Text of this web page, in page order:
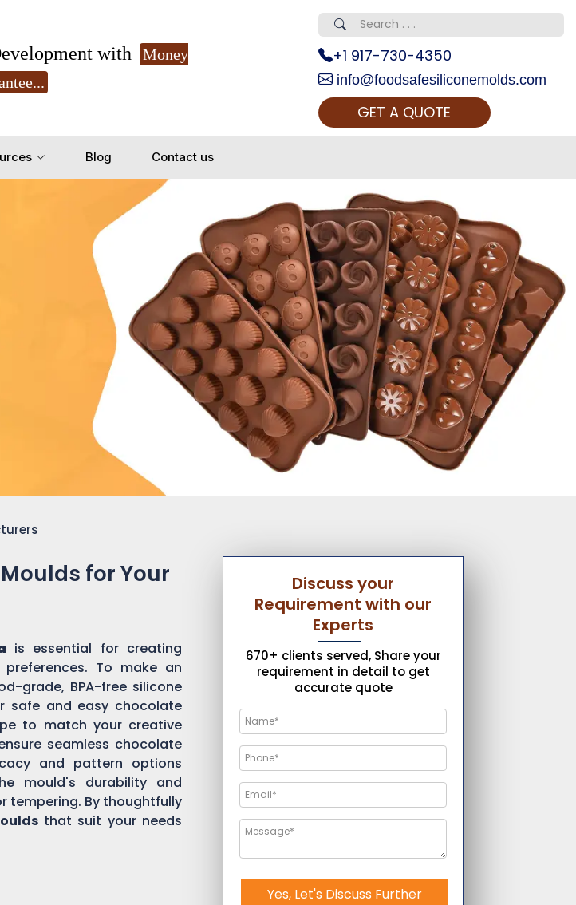
with
Money
+1 917-730-4350
info@foodsafesiliconemolds.com
GET A QUOTE
Blog Contact us
for Your
is essential for creating
To make an
grade, BPA-free silicone
safe and easy chocolate
to match your creative
seamless chocolate
and pattern options
mould's durability and
tempering. By thoughtfully
that suit your needs
Discuss your
Requirement with our
Experts
670+ clients served, Share your
requirement in detail to get
accurate quote
Yes, Let's Discuss Further
Yes, Let's Connect for Zoom Call